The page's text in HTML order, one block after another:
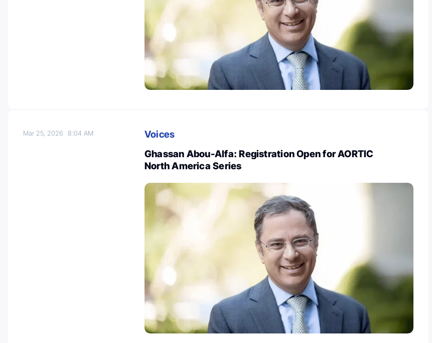
Mar 25, 20268:04 AM
Voices
Ghassan Abou-Alfa: Registration Open for AORTIC
North America Series